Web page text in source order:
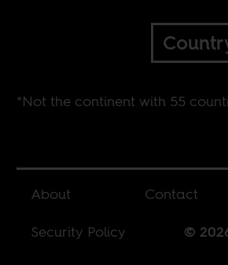
*Not the continent with 55
About Contact
Security Policy
©